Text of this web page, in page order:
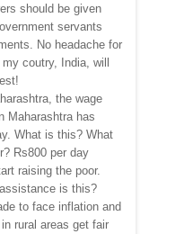
should be given
servants
No headache for
coutry, India, will
the wage
Maharashtra has
What is this? What
Rs800 per day
raising the poor.
is this?
to face inflation and
rural areas get fair